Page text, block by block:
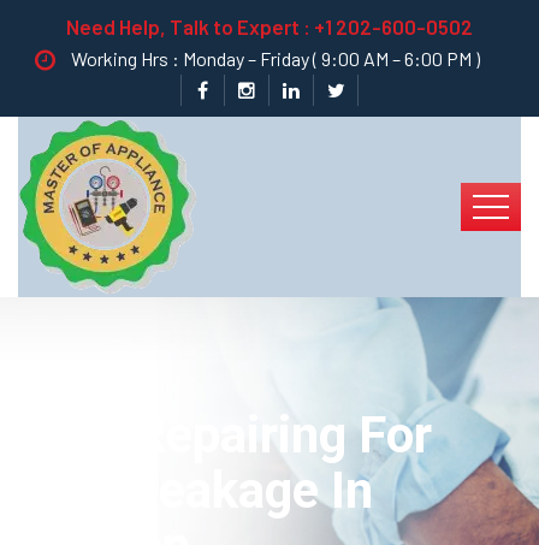
Need Help, Talk to Expert : +1 202-600-0502
Working Hrs : Monday – Friday ( 9:00 AM – 6:00 PM )
Best Repairing For
Pipe Leakage In